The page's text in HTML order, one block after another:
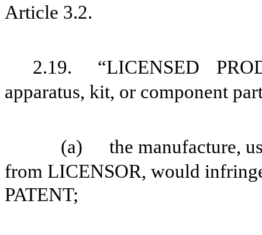
Article 3.2.
2.19.
“LICENSED
apparatus, kit, or component
(a)
the manufacture,
from LICENSOR, would
PATENT;